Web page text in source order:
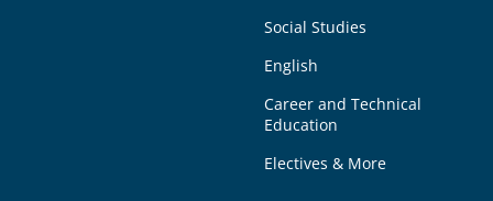
Social Studies
English
Career and Technical
Education
Electives & More